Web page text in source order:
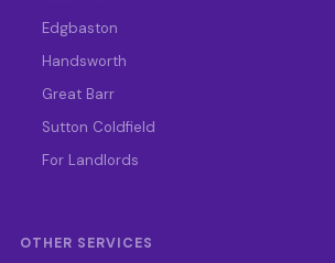
Edgbaston
Handsworth
Great Barr
Sutton Coldfield
For Landlords
OTHER SERVICES